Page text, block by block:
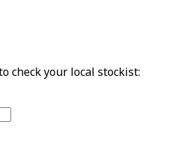
check your local stockist: